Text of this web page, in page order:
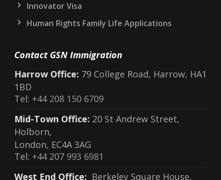
Innovator Visa
Human Rights Family Life Applications
Contact GSN Immigration
Harrow Office: 79 College Road, Harrow, HA1
1BD
Tel: +44 208 150 6709
Mid-Town Office: 20 St Andrew Street,
Holborn,
London, EC4A 3AG
Tel: +44 207 993 6981
West End Office: Berkeley Square House,